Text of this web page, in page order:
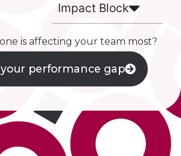
Impact Block
is affecting your team most?
performance gap